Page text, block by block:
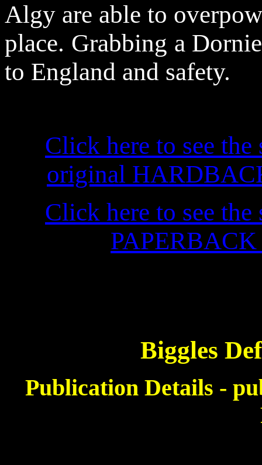
Algy are able to
place. Grabbing a
to England and safety.
Click here to see
original
Click here to see
Biggles
Publication Details -